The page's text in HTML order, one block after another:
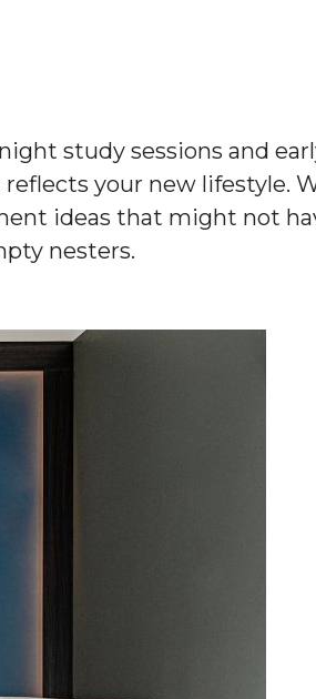
study sessions and
your new lifestyle.
ideas that might not
nesters.